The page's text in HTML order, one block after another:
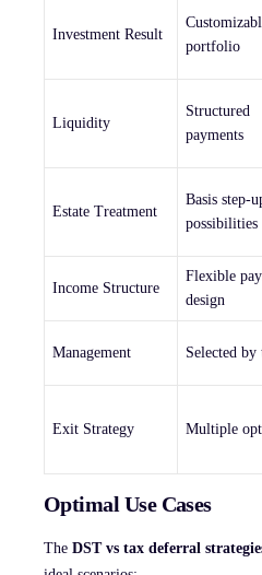
Investment Result
portfolio
Liquidity
Structured
payments
Estate Treatment
Basis step-
possibilities
Income Structure
Flexible
design
Management Selected by
Exit Strategy Multiple
Optimal Use Cases
The DST vs tax deferral